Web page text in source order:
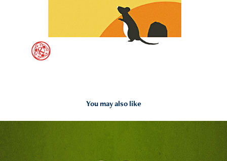
You may also like